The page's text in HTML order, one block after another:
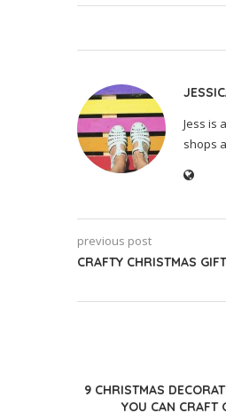
Jess is
shops
previous post
CRAFTY CHRISTMAS
9 CHRISTMAS
YOU CAN CRAFT